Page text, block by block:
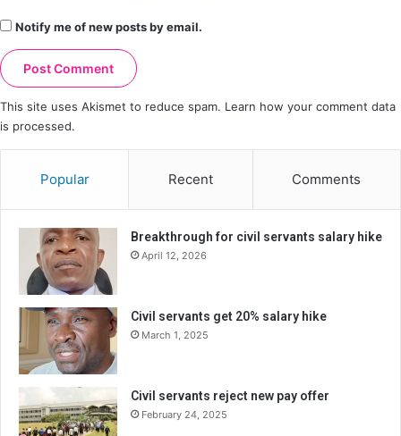
Notify me of new posts by email.
This site uses Akismet to reduce spam. Learn how your comment data
is processed.
Popular Recent Comments
Breakthrough for civil servants salary hike
April 12, 2026
Civil servants get 20% salary hike
March 1, 2025
Civil servants reject new pay offer
February 24, 2025